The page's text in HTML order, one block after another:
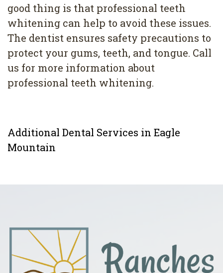
good thing is that professional teeth
whitening can help to avoid these issues.
The dentist ensures safety precautions to
protect your gums, teeth, and tongue. Call
us for more information about
professional teeth whitening.
Additional Dental Services in Eagle
Mountain